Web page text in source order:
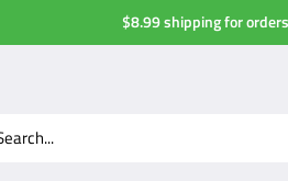
$8.99 shipping for